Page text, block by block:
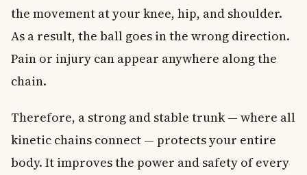
the movement at your knee, hip, and shoulder.
As a result, the ball goes in the wrong direction.
Pain or injury can appear anywhere along the
chain.
Therefore, a strong and stable trunk — where all
kinetic chains connect — protects your entire
body. It improves the power and safety of every